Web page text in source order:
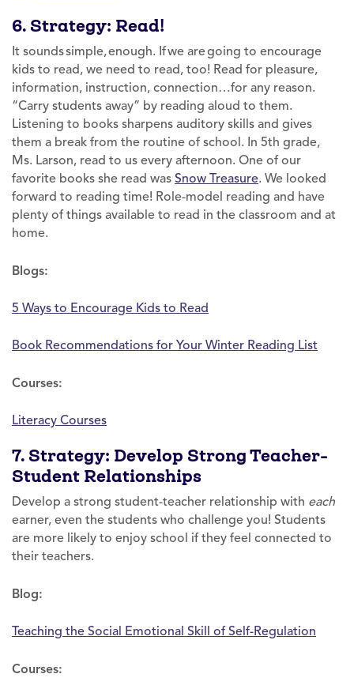
6. Strategy: Read!
It sounds simple, enough. If we are going to encourage
kids to read, we need to read, too! Read for pleasure,
information, instruction, connection…for any reason.
“Carry students away” by reading aloud to them.
Listening to books sharpens auditory skills and gives
them a break from the routine of school. In 5th grade,
Ms. Larson, read to us every afternoon. One of our
favorite books she read was Snow Treasure. We looked
forward to reading time! Role-model reading and have
plenty of things available to read in the classroom and at
home.
Blogs:
5 Ways to Encourage Kids to Read
Book Recommendations for Your Winter Reading List
Courses:
Literacy Courses
7. Strategy: Develop Strong Teacher-
Student Relationships
Develop a strong student-teacher relationship with each
earner, even the students who challenge you! Students
are more likely to enjoy school if they feel connected to
their teachers.
Blog:
Teaching the Social Emotional Skill of Self-Regulation
Courses: